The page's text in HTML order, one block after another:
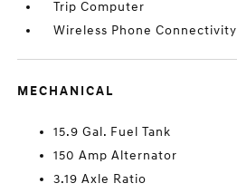
Trip Computer
Wireless Phone Connectivity
MECHANICAL
15.9 Gal. Fuel Tank
150 Amp Alternator
3.19 Axle Ratio